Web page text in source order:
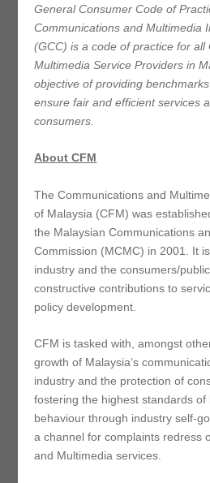
General Consumer Code of
Communications and Multimedia
(GCC) is a code of practice for all
Multimedia Service Providers in
objective of providing
ensure fair and efficient services
consumers.
About CFM
The Communications and
of Malaysia (CFM) was
the Malaysian Communications
Commission (MCMC) in 2001. It
industry and the consumers/
constructive contributions to
policy development.
CFM is tasked with, amongst
growth of Malaysia’s
industry and the protection of
fostering the highest standards of
behaviour through industry self-
a channel for complaints redress
and Multimedia services.